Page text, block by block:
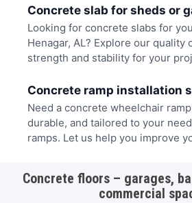
Concrete slab for sheds or
Looking for concrete slabs for
Henagar, AL? Explore our quality
strength and stability for your
Concrete ramp installation
Need a concrete wheelchair
durable, and tailored to your
ramps. Let us help you improve
Concrete floors – garages,
commercial